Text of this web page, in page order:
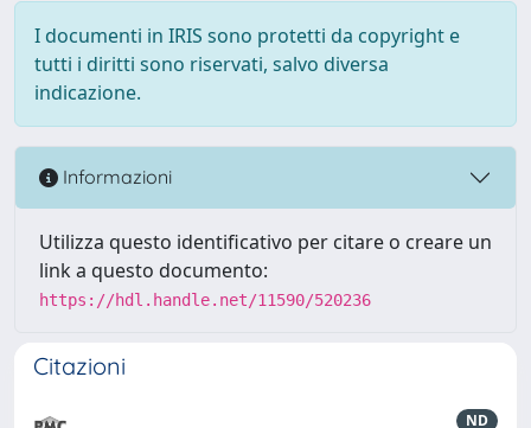
I documenti in IRIS sono protetti da copyright e
tutti i diritti sono riservati, salvo diversa
indicazione.
Informazioni
Utilizza questo identificativo per citare o creare un
link a questo documento:
https://hdl.handle.net/11590/520236
Citazioni
ND